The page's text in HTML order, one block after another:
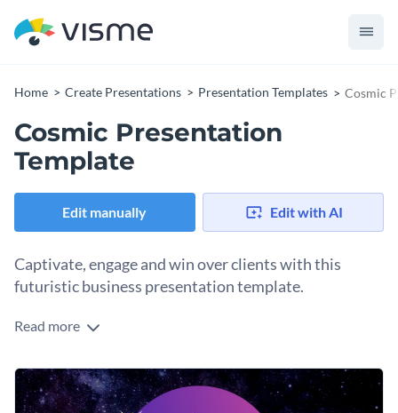
Home Create Presentations Presentation Templates Cosmic
Cosmic Presentation
Template
Edit manually Edit with AI
Captivate, engage and win over clients with this
futuristic business presentation template.
Whether you are into cosmology, astrology, or just perform
presentation makes a perfect visual aid for a presentation on
innovative products and original services.
Change colors, fonts and more to fit your branding
Read more